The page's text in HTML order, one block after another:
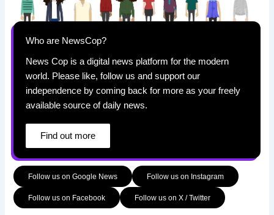
Who are NewsCop?
News Cop is a digital news platform for the modern
world. Please like, follow us and support our
independence by coming back for more as your freely
available source of daily news.
Find out more
Follow us on Google News Follow us on Instagram
Follow us on Facebook Follow us on X / Twitter